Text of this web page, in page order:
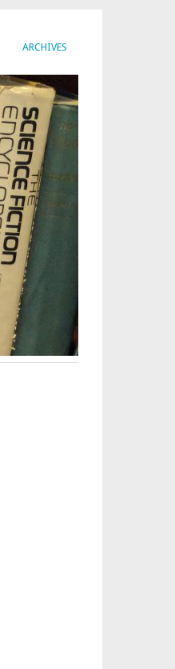
ARCHIVES